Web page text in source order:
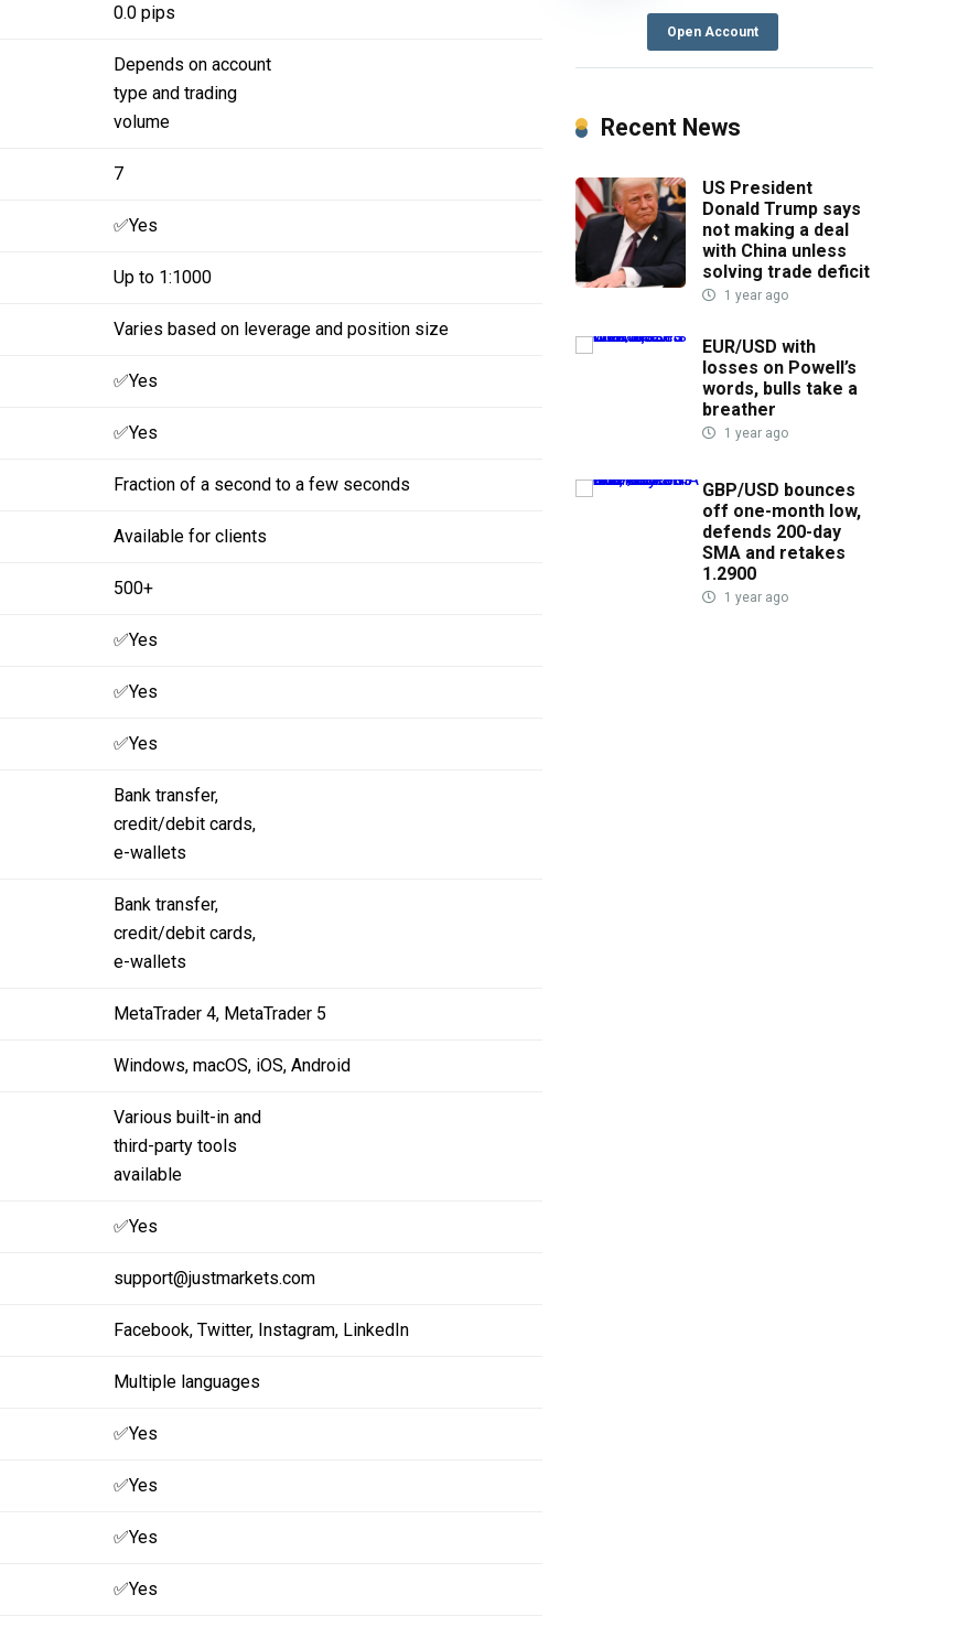
0.0 pips
Depends on account
type and trading
volume
7
✅Yes
Up to 1:1000
Varies based on leverage and position size
✅Yes
✅Yes
Fraction of a second to a few seconds
Available for clients
500+
✅Yes
✅Yes
✅Yes
Bank transfer,
credit/debit cards,
e-wallets
Bank transfer,
credit/debit cards,
e-wallets
MetaTrader 4, MetaTrader 5
Windows, macOS, iOS, Android
Various built-in and
third-party tools
available
✅Yes
support@justmarkets.com
Facebook, Twitter, Instagram, LinkedIn
Multiple languages
✅Yes
✅Yes
✅Yes
✅Yes
Open Account
Recent News
US President
Donald Trump says
not making a deal
with China unless
solving trade deficit
1 year ago
EUR/USD with
losses on Powell’s
words, bulls take a
breather
1 year ago
GBP/USD bounces
off one-month low,
defends 200-day
SMA and retakes
1.2900
1 year ago